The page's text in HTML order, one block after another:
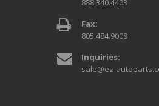
888.340.4403
Fax:
805.484.9008
Inquiries:
sale@ez-